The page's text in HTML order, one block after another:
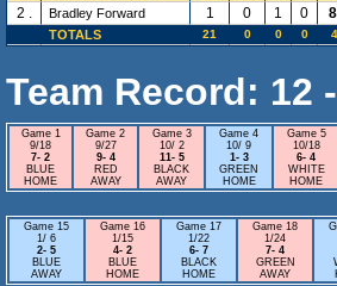
2 .
Bradley Forward 1 0 1 0
TOTALS 21 0 0 0
Team Record: 12
Game 1
9/18
7- 2
BLUE
HOME
Game 2
9/27
9- 4
RED
AWAY
Game 3
10/ 2
11- 5
BLACK
AWAY
Game 4
10/ 9
1- 3
GREEN
HOME
Game 5
10/18
6- 4
WHITE
HOME
Game 15
1/ 6
2- 5
BLUE
AWAY
Game 16
1/15
4- 2
BLUE
HOME
Game 17
1/22
6- 7
BLACK
HOME
Game 18
1/24
7- 4
GREEN
AWAY